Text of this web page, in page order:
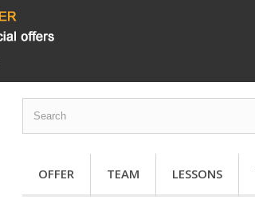
OFFER TEAM LESSONS